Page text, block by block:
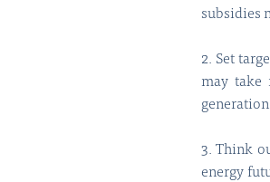
subsidies
2. Set
may take
3. Think
energy